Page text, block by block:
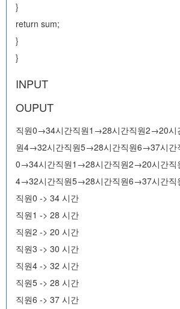
}
return sum;
}
}
INPUT
OUPUT
직원0→34시간직원1→28시간직원2→20시
원4→32시간직원5→28시간직원6→37시간
0→34시간직원1→28시간직원2→20시간직
4→32시간직원5→28시간직원6→37시간
직원0 -> 34 시간
직원1 -> 28 시간
직원2 -> 20 시간
직원3 -> 30 시간
직원4 -> 32 시간
직원5 -> 28 시간
직원6 -> 37 시간